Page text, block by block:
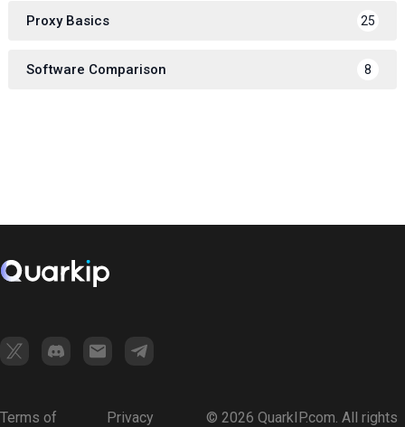
Proxy Basics 25
Software Comparison 8
Terms of
Privacy
© 2026 QuarkIP.com. All rights